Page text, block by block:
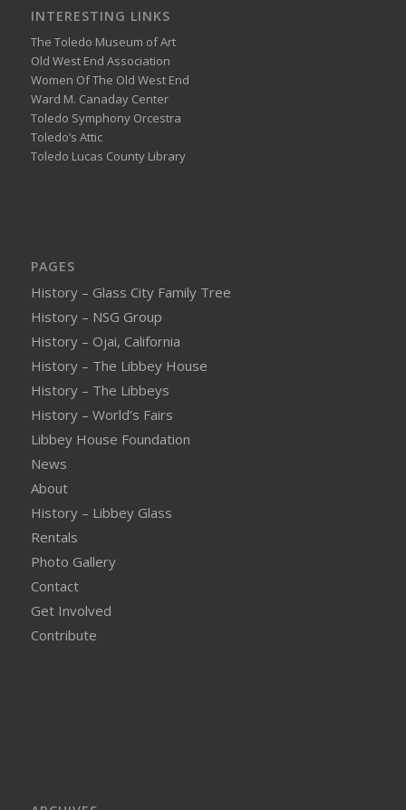
INTERESTING LINKS
The Toledo Museum of Art
Old West End Association
Women Of The Old West End
Ward M. Canaday Center
Toledo Symphony Orcestra
Toledo’s Attic
Toledo Lucas County Library
PAGES
History – Glass City Family Tree
History – NSG Group
History – Ojai, California
History – The Libbey House
History – The Libbeys
History – World’s Fairs
Libbey House Foundation
News
About
History – Libbey Glass
Rentals
Photo Gallery
Contact
Get Involved
Contribute